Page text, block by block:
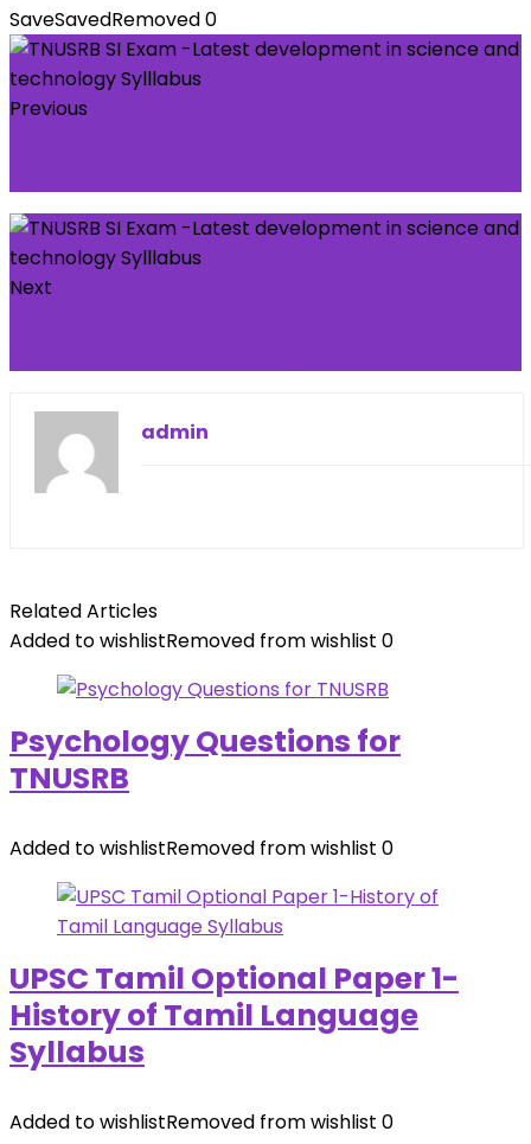
SaveSavedRemoved0
Previous
Next
admin
Related Articles
Added to wishlistRemoved from wishlist 0
Psychology Questions for
TNUSRB
Added to wishlistRemoved from wishlist 0
UPSC Tamil Optional Paper 1-
History of Tamil Language
Syllabus
Added to wishlistRemoved from wishlist 0